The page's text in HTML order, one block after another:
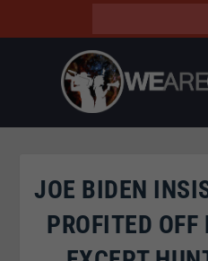
JOE BIDEN
PROFITED